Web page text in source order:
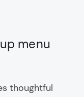
menu
thoughtful